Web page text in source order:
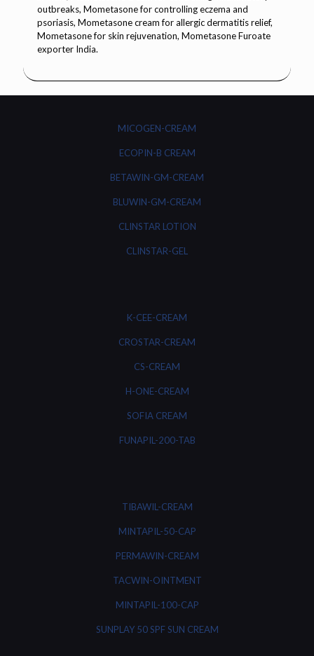
MICOGEN-CREAM
ECOPIN-B CREAM
BETAWIN-GM-CREAM
BLUWIN-GM-CREAM
CLINSTAR LOTION
CLINSTAR-GEL
K-CEE-CREAM
CROSTAR-CREAM
CS-CREAM
H-ONE-CREAM
SOFIA CREAM
FUNAPIL-200-TAB
TIBAWIL-CREAM
MINTAPIL-50-CAP
PERMAWIN-CREAM
TACWIN-OINTMENT
MINTAPIL-100-CAP
SUNPLAY 50 SPF SUN CREAM